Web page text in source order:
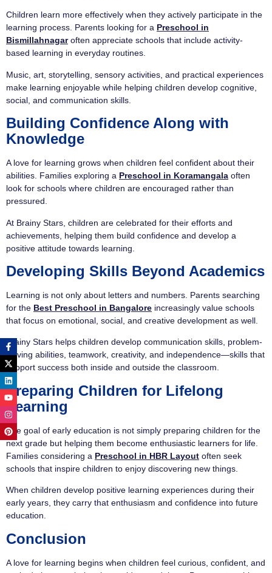
Children learn more effectively when they actively participate in the
learning process. Parents looking for a Preschool in
Bismillahnagaroften appreciate schools that include activity-
based learning in everyday routines.
Music, art, storytelling, sensory activities, and practical experiences
make learning enjoyable while helping children develop cognitive,
social, and communication skills.
Building Confidence Along with
Knowledge
A love for learning grows when children feel confident about their
abilities. Families exploring a Preschool in Koramangala often
look for schools where children are encouraged rather than
pressured.
At Brainy Stars, children are celebrated for their efforts and
achievements, helping them build confidence and develop a
positive attitude towards learning.
Developing Skills Beyond Academics
Learning is not only about letters and numbers. Parents searching
for the Best Preschool in Bangalore increasingly value schools
that focus on emotional, social, and creative development as well.
Brainy Stars helps children develop communication skills, problem-
solving abilities, teamwork, creativity, and independence—skills that
support success both inside and outside the classroom.
Preparing Children for Lifelong
Learning
The goal of early education is not simply preparing children for the
next grade but helping them become enthusiastic learners for life.
Families considering a Preschool in HBR Layout often seek
schools that inspire children to enjoy discovering new things.
When children develop positive learning experiences during their
early years, they carry that enthusiasm and confidence into future
education.
Conclusion
A love for learning begins when children feel curious, confident, and